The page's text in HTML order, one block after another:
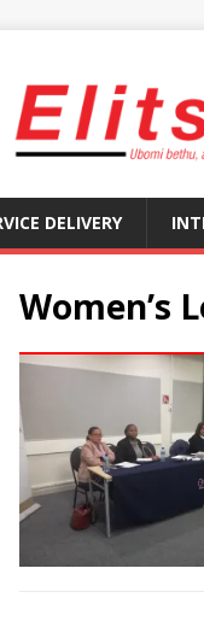
DELIVERY
Women’s